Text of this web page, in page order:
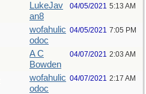
LukeJav
an8
04/05/2021 5:13 AM
wofahulic
odoc
04/05/2021 7:05 PM
A C
Bowden
04/07/2021 2:03 AM
wofahulic
odoc
04/07/2021 2:17 AM